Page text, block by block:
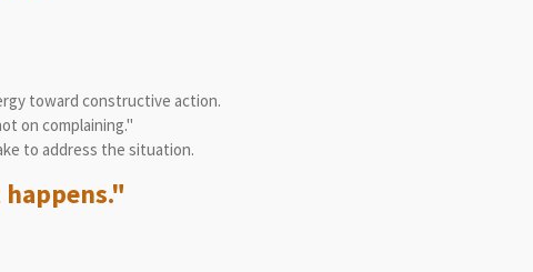
toward constructive action.
on complaining."
to address the situation.